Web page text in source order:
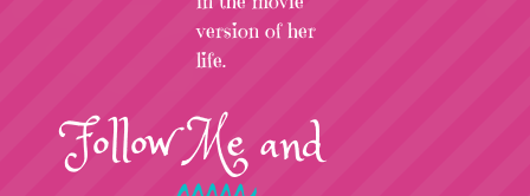
version of her
life.
FollowMeand